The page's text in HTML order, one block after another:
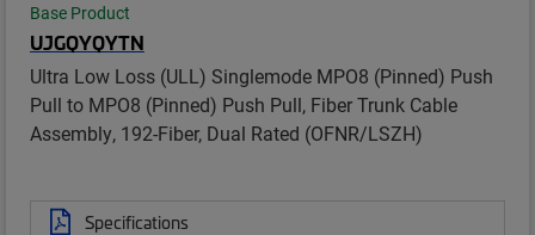
Base Product
UJGQYQYTN
Ultra Low Loss (ULL) Singlemode MPO8 (Pinned) Push
Pull to MPO8 (Pinned) Push Pull, Fiber Trunk Cable
Assembly, 192-Fiber, Dual Rated (OFNR/LSZH)
Specifications